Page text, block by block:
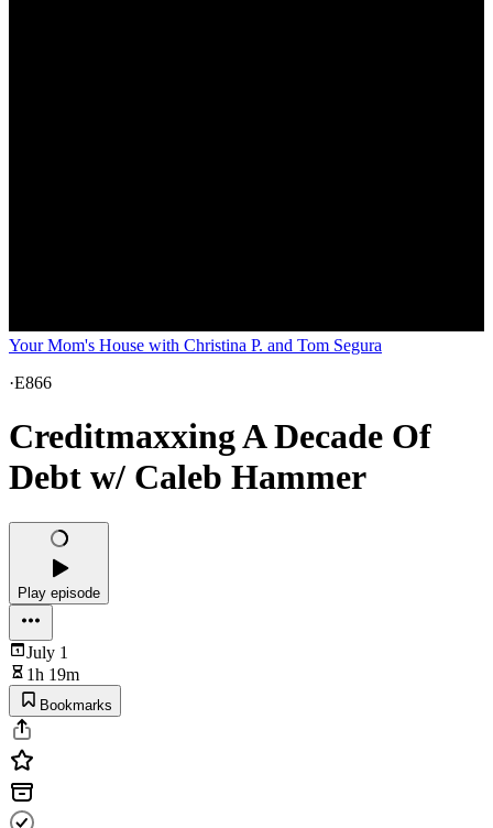
Your Mom's House with Christina P. and Tom Segura
·E866
Creditmaxxing A Decade Of
Debt w/ Caleb Hammer
Play episode
July 1
1h 19m
Bookmarks